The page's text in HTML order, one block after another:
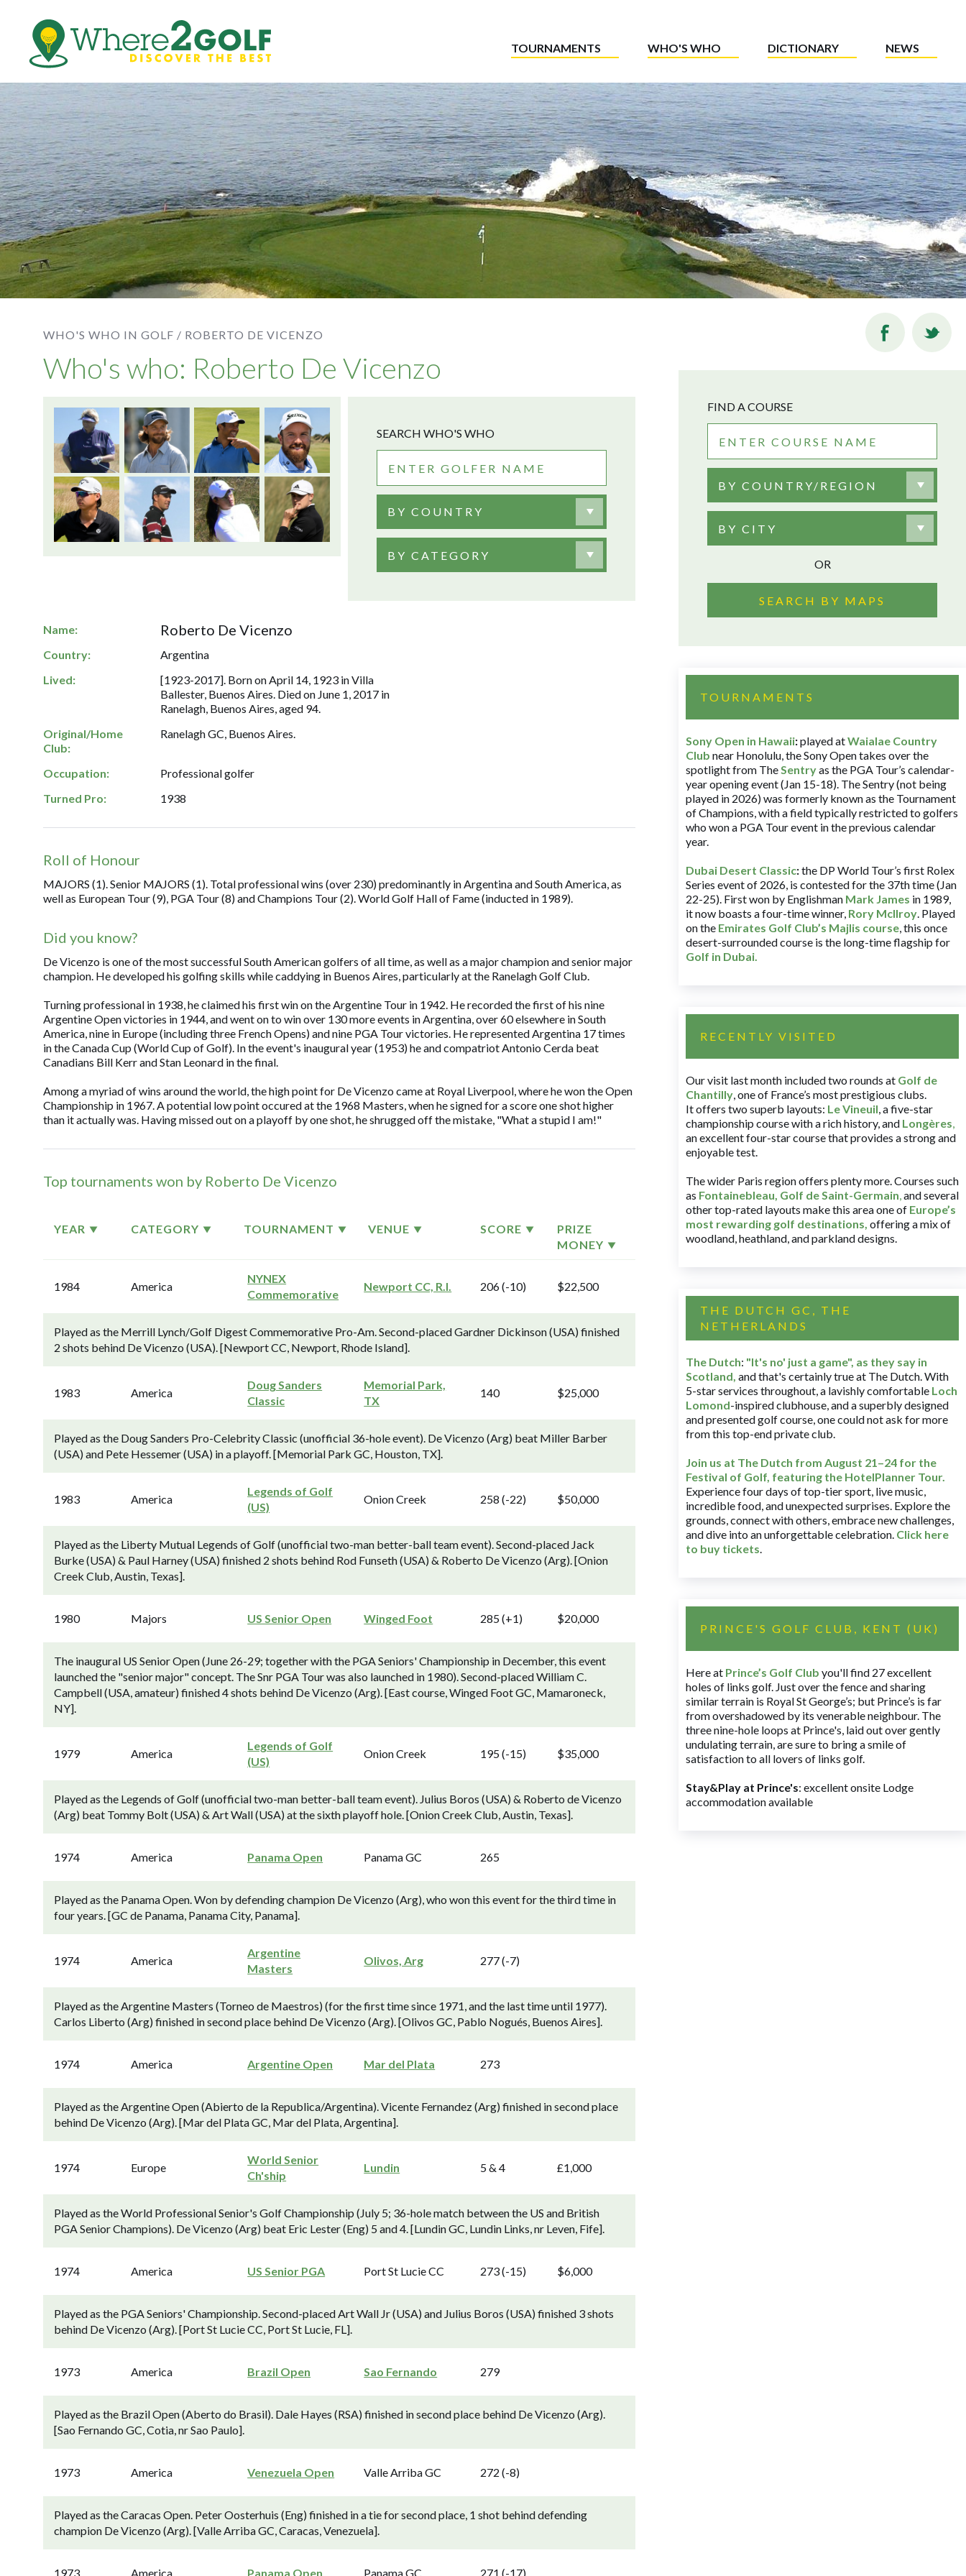
TOURNAMENTS WHO'S WHO DICTIONARY NEWS
WHO'S WHO IN GOLF / ROBERTO DE VICENZO
Who's who: Roberto De Vicenzo
SEARCH WHO'S WHO
BY COUNTRY
BY CATEGORY
Name: Roberto De Vicenzo
Country:
Argentina
Lived:
[1923-2017]. Born on April 14, 1923 in Villa
Ballester, Buenos Aires. Died on June 1, 2017 in
Ranelagh, Buenos Aires, aged 94.
Original/Home
Club:
Ranelagh GC, Buenos Aires.
Occupation:
Professional golfer
Turned Pro:
1938
Roll of Honour
MAJORS (1). Senior MAJORS (1). Total professional wins (over 230) predominantly in Argentina and South America, as
well as European Tour (9), PGA Tour (8) and Champions Tour (2). World Golf Hall of Fame (inducted in 1989).
Did you know?
De Vicenzo is one of the most successful South American golfers of all time, as well as a major champion and senior major
champion. He developed his golfing skills while caddying in Buenos Aires, particularly at the Ranelagh Golf Club.
Turning professional in 1938, he claimed his first win on the Argentine Tour in 1942. He recorded the first of his nine
Argentine Open victories in 1944, and went on to win over 130 more events in Argentina, over 60 elsewhere in South
America, nine in Europe (including three French Opens) and nine PGA Tour victories. He represented Argentina 17 times
in the Canada Cup (World Cup of Golf). In the event's inaugural year (1953) he and compatriot Antonio Cerda beat
Canadians Bill Kerr and Stan Leonard in the final.
Among a myriad of wins around the world, the high point for De Vicenzo came at Royal Liverpool, where he won the Open
Championship in 1967. A potential low point occured at the 1968 Masters, when he signed for a score one shot higher
than it actually was. Having missed out on a playoff by one shot, he shrugged off the mistake, "What a stupid I am!"
Top tournaments won by Roberto De Vicenzo
YEAR CATEGORY TOURNAMENT VENUE SCORE
PRIZE
MONEY
1984 America
NYNEX
Commemorative
Newport CC, R.I. 206 (-10) $22,500
Played as the Merrill Lynch/Golf Digest Commemorative Pro-Am. Second-placed Gardner Dickinson (USA) finished
2 shots behind De Vicenzo (USA). [Newport CC, Newport, Rhode Island].
1983 America
Doug Sanders
Classic
Memorial Park,
TX
140 $25,000
Played as the Doug Sanders Pro-Celebrity Classic (unofficial 36-hole event). De Vicenzo (Arg) beat Miller Barber
(USA) and Pete Hessemer (USA) in a playoff. [Memorial Park GC, Houston, TX].
1983 America
Legends of Golf
(US)
Onion Creek 258 (-22) $50,000
Played as the Liberty Mutual Legends of Golf (unofficial two-man better-ball team event). Second-placed Jack
Burke (USA) & Paul Harney (USA) finished 2 shots behind Rod Funseth (USA) & Roberto De Vicenzo (Arg). [Onion
Creek Club, Austin, Texas].
1980 Majors US Senior Open Winged Foot 285 (+1) $20,000
The inaugural US Senior Open (June 26-29; together with the PGA Seniors' Championship in December, this event
launched the "senior major" concept. The Snr PGA Tour was also launched in 1980). Second-placed William C.
Campbell (USA, amateur) finished 4 shots behind De Vicenzo (Arg). [East course, Winged Foot GC, Mamaroneck,
NY].
1979 America
Legends of Golf
(US)
Onion Creek 195 (-15) $35,000
Played as the Legends of Golf (unofficial two-man better-ball team event). Julius Boros (USA) & Roberto de Vicenzo
(Arg) beat Tommy Bolt (USA) & Art Wall (USA) at the sixth playoff hole. [Onion Creek Club, Austin, Texas].
1974 America Panama Open Panama GC 265
Played as the Panama Open. Won by defending champion De Vicenzo (Arg), who won this event for the third time in
four years. [GC de Panama, Panama City, Panama].
1974 America
Argentine
Masters
Olivos, Arg 277 (-7)
Played as the Argentine Masters (Torneo de Maestros) (for the first time since 1971, and the last time until 1977).
Carlos Liberto (Arg) finished in second place behind De Vicenzo (Arg). [Olivos GC, Pablo Nogués, Buenos Aires].
1974 America Argentine Open Mar del Plata 273
Played as the Argentine Open (Abierto de la Republica/Argentina). Vicente Fernandez (Arg) finished in second place
behind De Vicenzo (Arg). [Mar del Plata GC, Mar del Plata, Argentina].
1974 Europe
World Senior
Ch'ship
Lundin 5 & 4 £1,000
Played as the World Professional Senior's Golf Championship (July 5; 36-hole match between the US and British
PGA Senior Champions). De Vicenzo (Arg) beat Eric Lester (Eng) 5 and 4. [Lundin GC, Lundin Links, nr Leven, Fife].
1974 America US Senior PGA Port St Lucie CC 273 (-15) $6,000
Played as the PGA Seniors' Championship. Second-placed Art Wall Jr (USA) and Julius Boros (USA) finished 3 shots
behind De Vicenzo (Arg). [Port St Lucie CC, Port St Lucie, FL].
1973 America Brazil Open Sao Fernando 279
Played as the Brazil Open (Aberto do Brasil). Dale Hayes (RSA) finished in second place behind De Vicenzo (Arg).
[Sao Fernando GC, Cotia, nr Sao Paulo].
1973 America Venezuela Open Valle Arriba GC 272 (-8)
Played as the Caracas Open. Peter Oosterhuis (Eng) finished in a tie for second place, 1 shot behind defending
champion De Vicenzo (Arg). [Valle Arriba GC, Caracas, Venezuela].
1973 America Panama Open Panama GC 271 (-17)
FIND A COURSE
BY COUNTRY/REGION
BY CITY
OR
SEARCH BY MAPS
TOURNAMENTS
Sony Open in Hawaii:played atWaialae Country
Club near Honolulu, the Sony Open takes over the
spotlight from TheSentryas the PGA Tour’s calendar-
year opening event (Jan 15-18). The Sentry (not being
played in 2026) was formerly known as the Tournament
of Champions, with a field typically restricted to golfers
who won a PGA Tour event in the previous calendar
year.
Dubai Desert Classic:the DP World Tour’s first Rolex
Series event of 2026, is contested for the 37th time (Jan
22-25). First won by Englishman Mark James in 1989,
it now boasts a four-time winner, Rory McIlroy. Played
on the Emirates Golf Club’s Majlis course, this once
desert-surrounded course is the long-time flagship for
Golf in Dubai.
RECENTLY VISITED
Our visit last month included two rounds at Golf de
Chantilly, one of France’s most prestigious clubs.
It offers two superb layouts: Le Vineuil, a five-star
championship course with a rich history, and Longères,
an excellent four-star course that provides a strong and
enjoyable test.
The wider Paris region offers plenty more. Courses such
as Fontainebleau, Golf de Saint-Germain,and several
other top-rated layouts make this area one of Europe’s
most rewarding golf destinations, offering a mix of
woodland, heathland, and parkland designs.
THE DUTCH GC, THE
NETHERLANDS
The Dutch: "It's no' just a game", as they say in
Scotland, and that's certainly true at The Dutch. With
5-star services throughout, a lavishly comfortable Loch
Lomond-inspired clubhouse, and a superbly designed
and presented golf course, one could not ask for more
from this top-end private club.
Join us at The Dutch from August 21–24 for the
Festival of Golf, featuring the HotelPlanner Tour.
Experience four days of top-tier sport, live music,
incredible food, and unexpected surprises. Explore the
grounds, connect with others, embrace new challenges,
and dive into an unforgettable celebration. Click here
to buy tickets.
PRINCE'S GOLF CLUB, KENT (UK)
Here at Prince’s Golf Club you'll find 27 excellent
holes of links golf. Just over the fence and sharing
similar terrain is Royal St George’s; but Prince’s is far
from overshadowed by its venerable neighbour. The
three nine-hole loops at Prince's, laid out over gently
undulating terrain, are sure to bring a smile of
satisfaction to all lovers of links golf.
Stay&Play at Prince's: excellent onsite Lodge
accommodation available